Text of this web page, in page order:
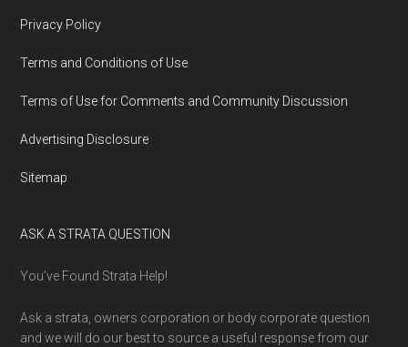
Privacy Policy
Terms and Conditions of Use
Terms of Use for Comments and Community Discussion
Advertising Disclosure
Sitemap
ASK A STRATA QUESTION
You’ve Found Strata Help!
Ask a strata, owners corporation or body corporate question
and we will do our best to source a useful response from our